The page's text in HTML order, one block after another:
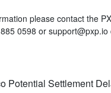
please contact the
0598 or support@pxp.io
Potential Settlement